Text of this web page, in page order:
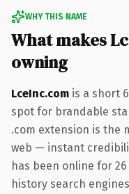
WHY THIS NAME
What makes
owning
LceInc.com is a short
spot for brandable
.com extension is the
web — instant
has been online for
history search